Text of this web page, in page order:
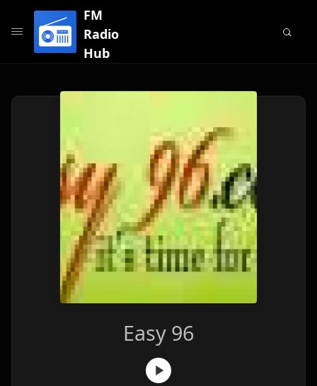
FM
Radio
Hub
Easy 96